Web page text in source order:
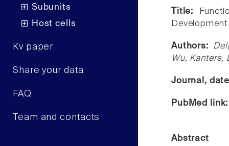
Subunits
Host cells
Kv paper
Share your data
FAQ
Team and contacts
Title:
Authors:
Wu, Kanters,
Journal,
PubMed
Abstract